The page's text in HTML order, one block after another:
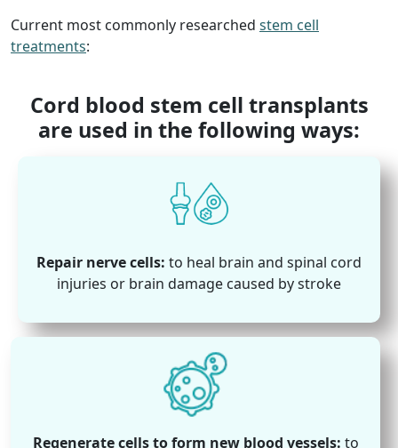
Current most commonly researched stem cell
treatments:
Cord blood stem cell transplants
are used in the following ways:
Repair nerve cells: to heal brain and spinal cord
injuries or brain damage caused by stroke
Regenerate cells to form new blood vessels: to